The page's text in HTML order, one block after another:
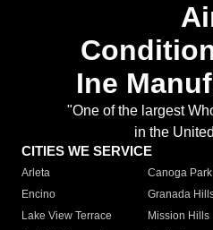
Ine
"One of the largest
in the
CITIES WE SERVICE
Arleta Canoga Park
Encino
Granada
Lake View Terrace
Mission Hills